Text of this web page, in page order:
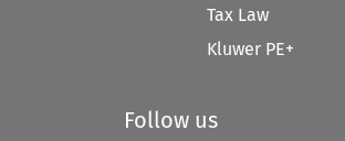
Tax Law
Kluwer PE+
Follow us